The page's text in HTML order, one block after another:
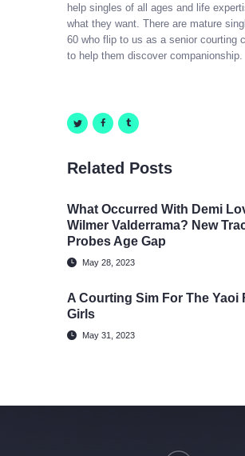
help singles of all ages and life
what they want. There are mature
60 who flip to us as a senior courting
to help them discover companionship.
Related Posts
What Occurred With Demi
Wilmer Valderrama? New
Probes Age Gap
May 28, 2023
A Courting Sim For The Yaoi
Girls
May 31, 2023